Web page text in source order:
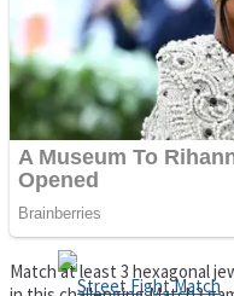
Super Cute
Wobbies Blocks
Spiderman
Match at least 3 hexagonal